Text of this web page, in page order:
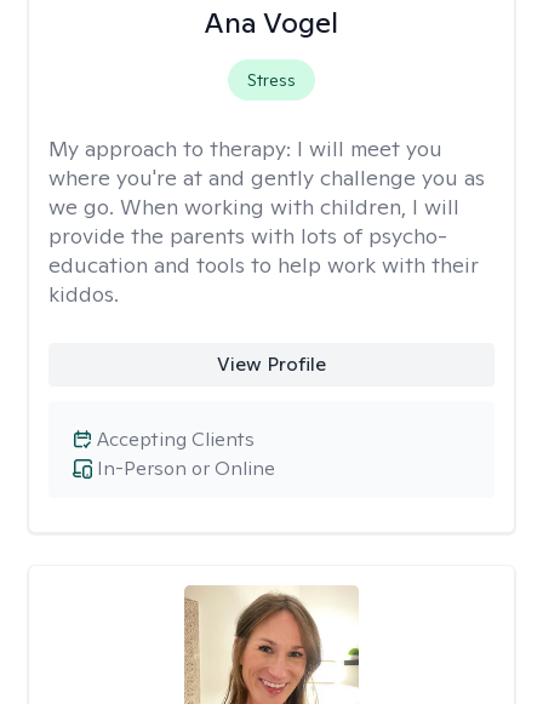
Ana Vogel
Stress
My approach to therapy: I will meet you
where you're at and gently challenge you as
we go. When working with children, I will
provide the parents with lots of psycho-
education and tools to help work with their
kiddos.
View Profile
In-Person or Online
Accepting Clients